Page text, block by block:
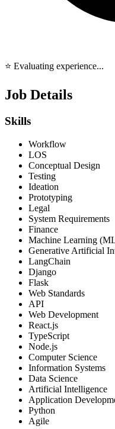
⭐ Evaluating experience...
Job Details
Skills
Workflow
LOS
Conceptual Design
Testing
Ideation
Prototyping
Legal
System Requirements
Finance
Machine Learning
Generative Artificial
LangChain
Django
Flask
Web Standards
API
Web Development
React.js
TypeScript
Node.js
Computer Science
Information Systems
Data Science
Artificial Intelligence
Application
Python
Agile